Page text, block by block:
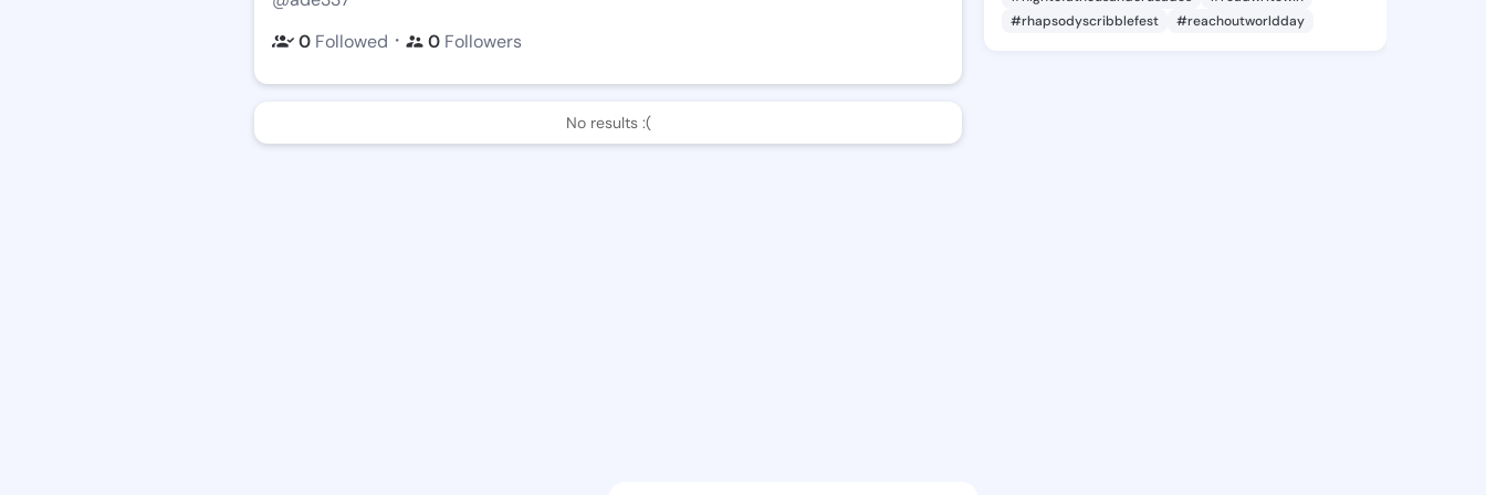
0 Followed ・ 0 Followers
No results :(
#rhapsodyscribblefest
#reachoutworldday